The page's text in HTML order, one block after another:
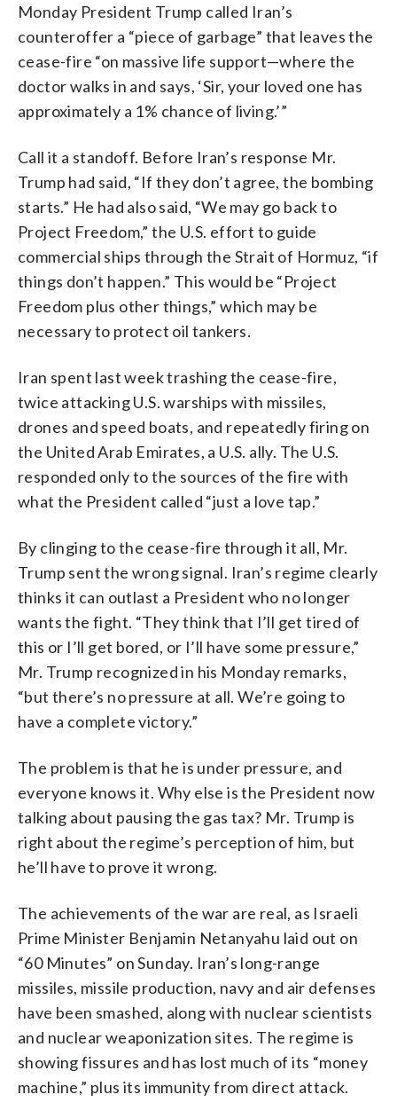
Monday President Trump called Iran’s
counteroffer a “piece of garbage” that leaves the
cease-fire “on massive life support—where the
doctor walks in and says, ‘Sir, your loved one has
approximately a 1% chance of living.’”
Call it a standoff. Before Iran’s response Mr.
Trump had said, “If they don’t agree, the bombing
starts.” He had also said, “We may go back to
Project Freedom,” the U.S. effort to guide
commercial ships through the Strait of Hormuz, “if
things don’t happen.” This would be “Project
Freedom plus other things,” which may be
necessary to protect oil tankers.
Iran spent last week trashing the cease-fire,
twice attacking U.S. warships with missiles,
drones and speed boats, and repeatedly firing on
the United Arab Emirates, a U.S. ally. The U.S.
responded only to the sources of the fire with
what the President called “just a love tap.”
By clinging to the cease-fire through it all, Mr.
Trump sent the wrong signal. Iran’s regime clearly
thinks it can outlast a President who no longer
wants the fight. “They think that I’ll get tired of
this or I’ll get bored, or I’ll have some pressure,”
Mr. Trump recognized in his Monday remarks,
“but there’s no pressure at all. We’re going to
have a complete victory.”
The problem is that he is under pressure, and
everyone knows it. Why else is the President now
talking about pausing the gas tax? Mr. Trump is
right about the regime’s perception of him, but
he’ll have to prove it wrong.
The achievements of the war are real, as Israeli
Prime Minister Benjamin Netanyahu laid out on
“60 Minutes” on Sunday. Iran’s long-range
missiles, missile production, navy and air defenses
have been smashed, along with nuclear scientists
and nuclear weaponization sites. The regime is
showing fissures and has lost much of its “money
machine,” plus its immunity from direct attack.